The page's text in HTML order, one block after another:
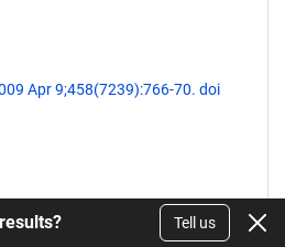
Apr 9;458(7239):766-70. doi
Tell us